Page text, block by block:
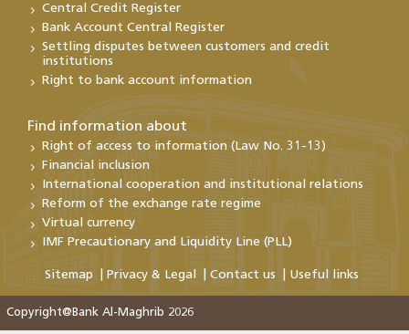
Central Credit Register
Bank Account Central Register
Settling disputes between customers and credit
institutions
Right to bank account information
Find information about
Right of access to information (Law No. 31-13)
Financial inclusion
International cooperation and institutional relations
Reform of the exchange rate regime
Virtual currency
IMF Precautionary and Liquidity Line (PLL)
Sitemap Privacy & Legal Contact us Useful links
Copyright@Bank Al-Maghrib 2026